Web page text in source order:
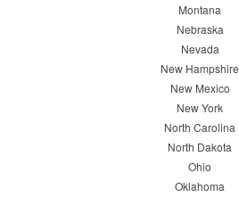
Montana
Nebraska
Nevada
New Hampshire
New Mexico
New York
North Carolina
North Dakota
Ohio
Oklahoma